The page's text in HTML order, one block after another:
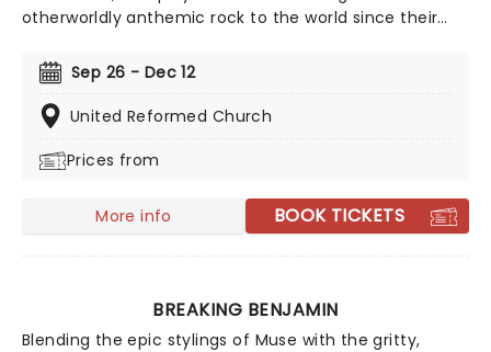
otherworldly anthemic rock to the world since their
album Parachutes launching them into the
stratosphere. Now, courtesy of our friends at fever,
this fantastic candlelight experience gives you the
quartet in some of the country's most inspiring and
Candlelight: A Tribute To Coldplay.
Sep 26 - Dec 12
United Reformed Church
Prices from
More info BOOK TICKETS
BREAKING BENJAMIN
Blending the epic stylings of Muse with the gritty,